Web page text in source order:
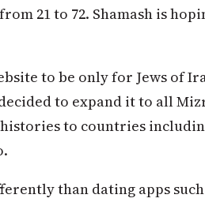
21 to 72. Shamash is
to be only for Jews of
to expand it to all
to countries
than dating apps